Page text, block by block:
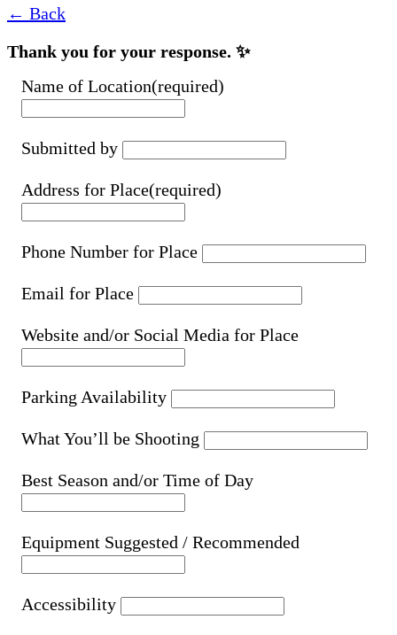
← Back
Thank you for your response. ✨
Name of Location(required)
Submitted by
Address for Place(required)
Phone Number for Place
Email for Place
Website and/or Social Media for Place
Parking Availability
What You’ll be Shooting
Best Season and/or Time of Day
Equipment Suggested / Recommended
Accessibility